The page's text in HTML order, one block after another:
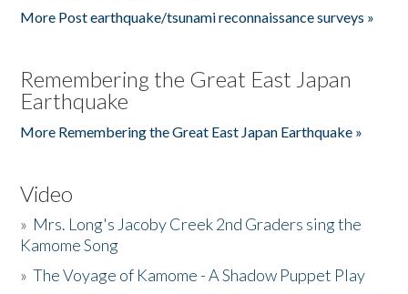
More Post earthquake/tsunami reconnaissance surveys »
Remembering the Great East Japan
Earthquake
More Remembering the Great East Japan Earthquake »
Video
» Mrs. Long's Jacoby Creek 2nd Graders sing the
Kamome Song
»The Voyage of Kamome - A Shadow Puppet Play